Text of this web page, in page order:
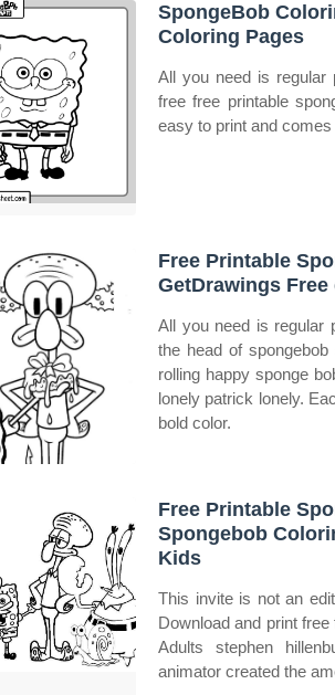
SpongeBob
Coloring Pages
All you need is regular
free free printable
easy to print and comes
Free Printable
GetDrawings Free
All you need is regular
the head of
rolling happy sponge
lonely patrick lonely.
bold color.
Free Printable
Spongebob
Kids
This invite is not an
Download and print
Adults stephen
animator created the